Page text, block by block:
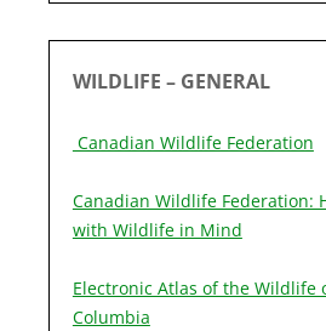
WILDLIFE – GENERAL
Canadian Wildlife Federation
Canadian Wildlife Federation:
with Wildlife in Mind
Electronic Atlas of the Wildlife
Columbia